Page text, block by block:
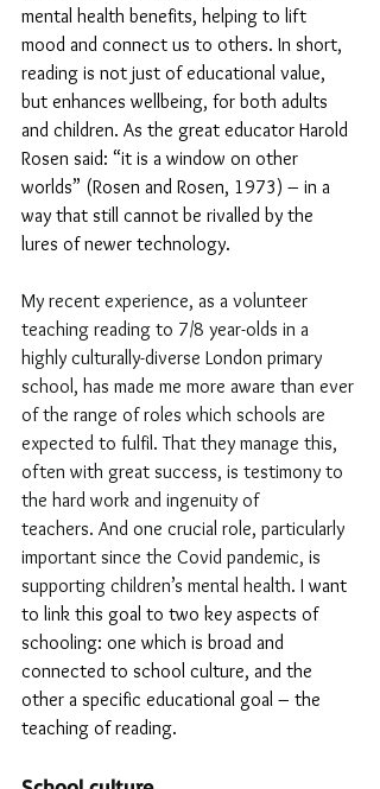
mental health benefits, helping to lift
mood and connect us to others. In short,
reading is not just of educational value,
but enhances wellbeing, for both adults
and children. As the great educator Harold
Rosen said: “it is a window on other
worlds” (Rosen and Rosen, 1973) – in a
way that still cannot be rivalled by the
lures of newer technology.
My recent experience, as a volunteer
teaching reading to 7/8 year-olds in a
highly culturally-diverse London primary
school, has made me more aware than ever
of the range of roles which schools are
expected to fulfil. That they manage this,
often with great success, is testimony to
the hard work and ingenuity of
teachers. And one crucial role, particularly
important since the Covid pandemic, is
supporting children’s mental health. I want
to link this goal to two key aspects of
schooling: one which is broad and
connected to school culture, and the
other a specific educational goal – the
teaching of reading.